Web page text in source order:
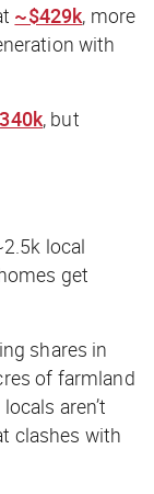
~$429k, more
with
, but
local
get
shares in
of farmland
aren’t
clashes with